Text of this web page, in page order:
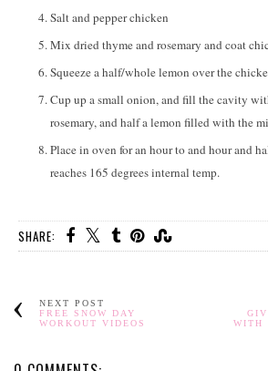
Salt and pepper chicken
Mix dried thyme and rosemary and coat
Squeeze a half/whole lemon over the
Cup up a small onion, and fill the cavity
rosemary, and half a lemon filled with the
Place in oven for an hour to and hour and
reaches 165 degrees internal temp.
SHARE:
NEXT POST
FREE SNOW DAY
WORKOUT VIDEOS
WITH